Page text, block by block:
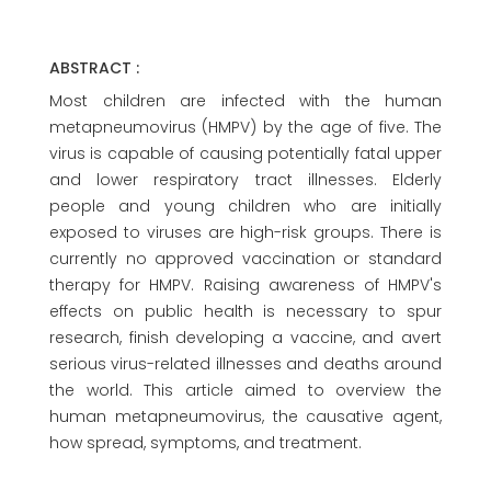
ABSTRACT :
Most children are infected with the human
metapneumovirus (HMPV) by the age of five. The
virus is capable of causing potentially fatal upper
and lower respiratory tract illnesses. Elderly
people and young children who are initially
exposed to viruses are high-risk groups. There is
currently no approved vaccination or standard
therapy for HMPV. Raising awareness of HMPV's
effects on public health is necessary to spur
research, finish developing a vaccine, and avert
serious virus-related illnesses and deaths around
the world. This article aimed to overview the
human metapneumovirus, the causative agent,
how spread, symptoms, and treatment.